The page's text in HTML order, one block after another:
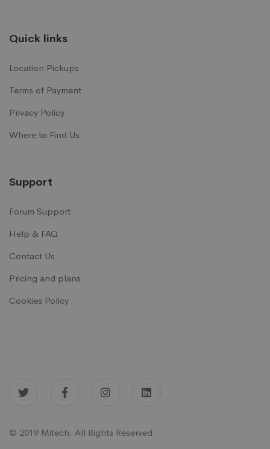
Quick links
Location Pickups
Terms of Payment
Privacy Policy
Where to Find Us
Support
Forum Support
Help & FAQ
Contact Us
Pricing and plans
Cookies Policy
© 2019 Mitech. All Rights Reserved